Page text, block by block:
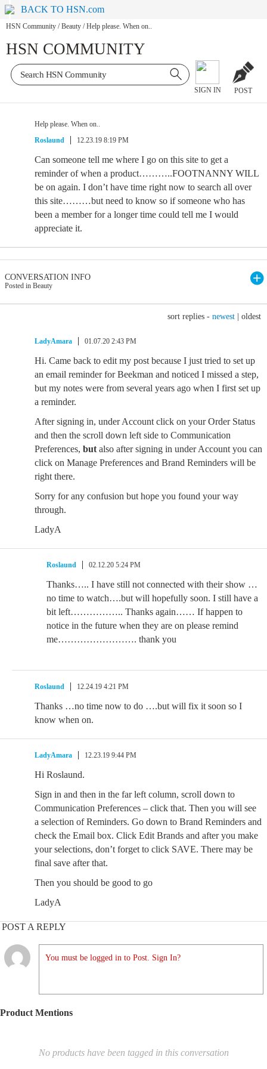
BACK TO HSN.com
HSN Community / Beauty / Help please. When on..
HSN COMMUNITY
SIGN IN POST
Help please. When on..
Roslaund
12.23.19 8:19 PM
Can someone tell me where I go on this site to get a
reminder of when a product………..FOOTNANNY WILL
be on again. I don’t have time right now to search all over
this site………but need to know so if someone who has
been a member for a longer time could tell me I would
appreciate it.
CONVERSATION INFO
Posted in Beauty
sort replies - newest oldest
LadyAmara 01.07.20 2:43 PM
Hi. Came back to edit my post because I just tried to set up
an email reminder for Beekman and noticed I missed a step,
but my notes were from several years ago when I first set up
a reminder.
After signing in, under Account click on your Order Status
and then the scroll down left side to Communication
Preferences, but also after signing in under Account you can
click on Manage Preferences and Brand Reminders will be
right there.
Sorry for any confusion but hope you found your way
through.
LadyA
Roslaund 02.12.20 5:24 PM
Thanks….. I have still not connected with their show …
no time to watch….but will hopefully soon. I still have a
bit left…………….. Thanks again…… If happen to
notice in the future when they are on please remind
me……………………. thank you
Roslaund 12.24.19 4:21 PM
Thanks …no time now to do ….but will fix it soon so I
know when on.
LadyAmara 12.23.19 9:44 PM
Hi Roslaund.
Sign in and then in the far left column, scroll down to
Communication Preferences – click that. Then you will see
a selection of Reminders. Go down to Brand Reminders and
check the Email box. Click Edit Brands and after you make
your selections, don’t forget to click SAVE. There may be
final save after that.
Then you should be good to go
LadyA
POST A REPLY
You must be logged in to Post. Sign In?
Product Mentions
No products have been tagged in this conversation